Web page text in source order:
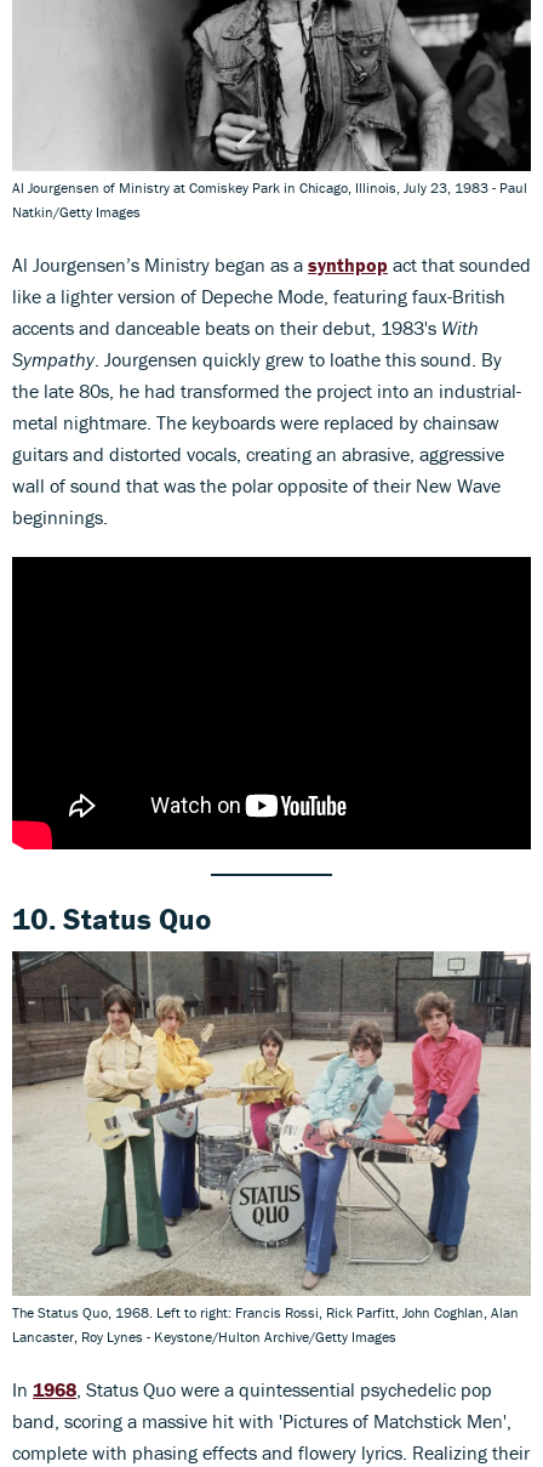
Al Jourgensen of Ministry at Comiskey Park in Chicago, Illinois, July 23, 1983 - Paul
Natkin/Getty Images
Al Jourgensen’s Ministry began as a synthpop act that sounded
like a lighter version of Depeche Mode, featuring faux-British
accents and danceable beats on their debut, 1983's With
Sympathy. Jourgensen quickly grew to loathe this sound. By
the late 80s, he had transformed the project into an industrial-
metal nightmare. The keyboards were replaced by chainsaw
guitars and distorted vocals, creating an abrasive, aggressive
wall of sound that was the polar opposite of their New Wave
beginnings.
10. Status Quo
The Status Quo, 1968. Left to right: Francis Rossi, Rick Parfitt, John Coghlan, Alan
Lancaster, Roy Lynes - Keystone/Hulton Archive/Getty Images
In 1968, Status Quo were a quintessential psychedelic pop
band, scoring a massive hit with 'Pictures of Matchstick Men',
complete with phasing effects and flowery lyrics. Realizing their